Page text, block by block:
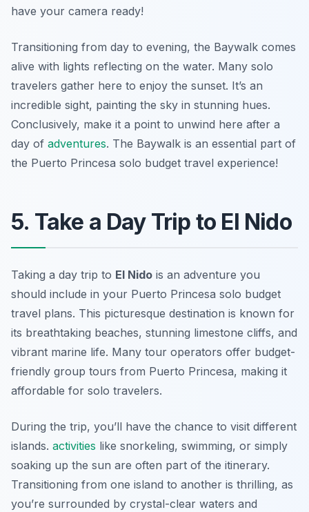
have your camera ready!
Transitioning from day to evening, the Baywalk comes
alive with lights reflecting on the water. Many solo
travelers gather here to enjoy the sunset. It’s an
incredible sight, painting the sky in stunning hues.
Conclusively, make it a point to unwind here after a
day of adventures. The Baywalk is an essential part of
the Puerto Princesa solo budget travel experience!
5. Take a Day Trip to El Nido
Taking a day trip to El Nido is an adventure you
should include in your Puerto Princesa solo budget
travel plans. This picturesque destination is known for
its breathtaking beaches, stunning limestone cliffs, and
vibrant marine life. Many tour operators offer budget-
friendly group tours from Puerto Princesa, making it
affordable for solo travelers.
During the trip, you’ll have the chance to visit different
islands. activities like snorkeling, swimming, or simply
soaking up the sun are often part of the itinerary.
Transitioning from one island to another is thrilling, as
you’re surrounded by crystal-clear waters and